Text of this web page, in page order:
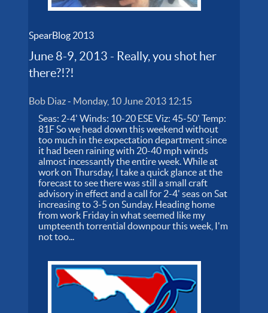
SpearBlog 2013
June 8-9, 2013 - Really, you shot her
there?!?!
Bob Diaz- Monday, 10 June 2013 12:15
Seas: 2-4' Winds: 10-20 ESE Viz: 45-50' Temp:
81F So we head down this weekend without
too much in the expectation department since
it had been raining with 20-40 mph winds
almost incessantly the entire week. While at
work on Thursday, I take a quick glance at the
forecast to see there was still a small craft
advisory in effect and a call for 2-4' seas on Sat
increasing to 3-5 on Sunday. Heading home
from work Friday in what seemed like my
umpteenth torrential downpour this week, I'm
not too...